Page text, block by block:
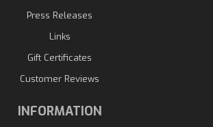
Press Releases
Links
Gift Certificates
Customer Reviews
INFORMATION